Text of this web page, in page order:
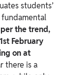
students’
the trend,
February
on at
there is a